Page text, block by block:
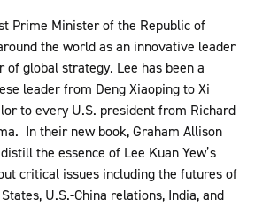
Prime Minister of the Republic of
the world as an innovative leader
of global strategy. Lee has been a
leader from Deng Xiaoping to Xi
to every U.S. president from Richard
In their new book, Graham Allison
the essence of Lee Kuan Yew’s
critical issues including the futures of
U.S.-China relations, India, and